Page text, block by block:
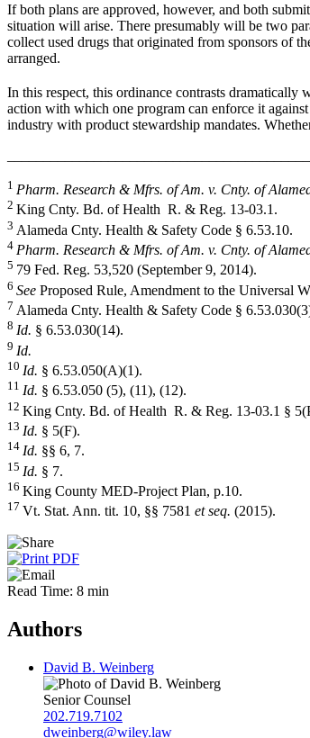
If both plans are approved, however, and both
situation will arise. There presumably will be two
collect used drugs that originated from sponsors of
arranged.
In this respect, this ordinance contrasts dramatically
action with which one program can enforce it
industry with product stewardship mandates.
1 Pharm. Research & Mfrs. of Am. v. Cnty. of
2 King Cnty. Bd. of Health R. & Reg. 13-03.1.
3 Alameda Cnty. Health & Safety Code § 6.53.10.
4 Pharm. Research & Mfrs. of Am. v. Cnty. of
5 79 Fed. Reg. 53,520 (September 9, 2014).
6 See Proposed Rule, Amendment to the Universal
7 Alameda Cnty. Health & Safety Code §
8 Id. § 6.53.030(14).
9 Id.
10 Id. § 6.53.050(A)(1).
11 Id. § 6.53.050 (5), (11), (12).
12 King Cnty. Bd. of Health R. & Reg. 13-03.1 §
13 Id. § 5(F).
14 Id. §§ 6, 7.
15 Id. § 7.
16 King County MED-Project Plan, p.10.
17 Vt. Stat. Ann. tit. 10, §§ 7581 et seq. (2015).
Read Time: 8 min
Authors
David B. Weinberg
Senior Counsel
202.719.7102
dweinberg@wiley.law